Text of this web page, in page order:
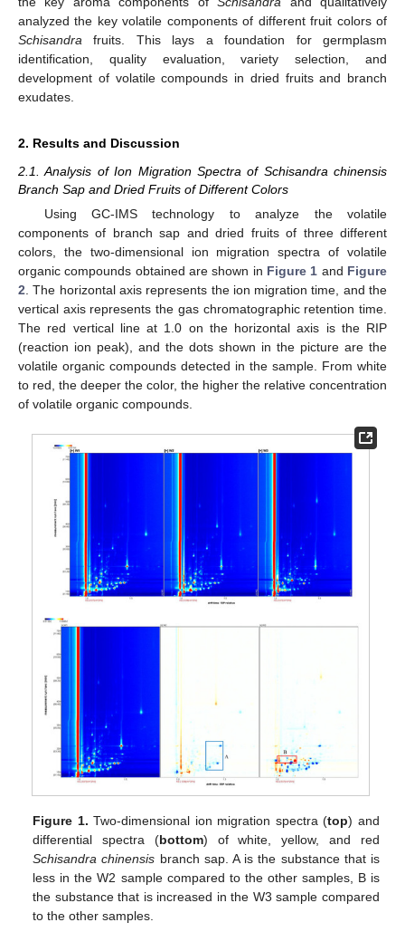
analyzed the key volatile components of different fruit colors of
Schisandra fruits. This lays a foundation for germplasm
identification, quality evaluation, variety selection, and
development of volatile compounds in dried fruits and branch
exudates.
2. Results and Discussion
2.1. Analysis of Ion Migration Spectra of Schisandra chinensis
Branch Sap and Dried Fruits of Different Colors
Using GC-IMS technology to analyze the volatile
components of branch sap and dried fruits of three different
colors, the two-dimensional ion migration spectra of volatile
organic compounds obtained are shown in Figure 1 and Figure
2 . The horizontal axis represents the ion migration time, and the
vertical axis represents the gas chromatographic retention time.
The red vertical line at 1.0 on the horizontal axis is the RIP
(reaction ion peak), and the dots shown in the picture are the
volatile organic compounds detected in the sample. From white
to red, the deeper the color, the higher the relative concentration
of volatile organic compounds.
Figure 1. Two-dimensional ion migration spectra (top) and
differential spectra (bottom) of white, yellow, and red
Schisandra chinensis branch sap. A is the substance that is
less in the W2 sample compared to the other samples, B is
the substance that is increased in the W3 sample compared
to the other samples.